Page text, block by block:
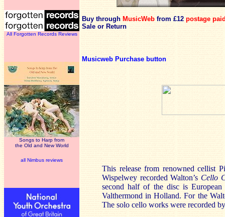
All Forgotten Records Reviews
Songs to Harp from
the Old and New World
all Nimbus reviews
Buy through MusicWeb from £12 postage
Sale or Return
Musicweb Purchase button
This release from renowned cellist
Wispelwey recorded Walton’s Cello
second half of the disc is
Valthermond in Holland. For the
The solo cello works were recorded